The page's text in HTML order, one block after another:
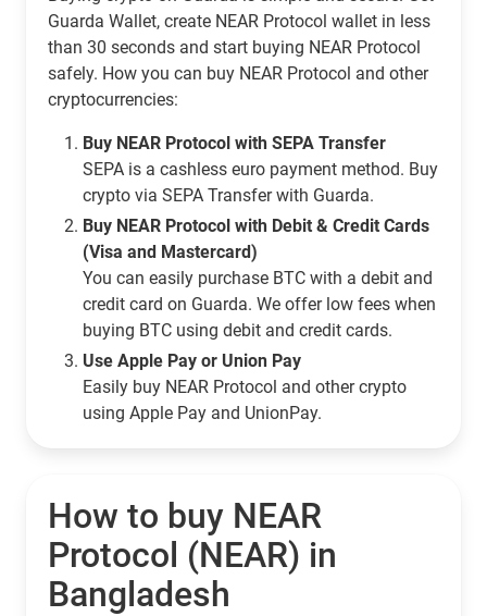
Guarda Wallet, create NEAR Protocol wallet in less
than 30 seconds and start buying NEAR Protocol
safely. How you can buy NEAR Protocol and other
cryptocurrencies:
Buy NEAR Protocol with SEPA Transfer
SEPA is a cashless euro payment method. Buy
crypto via SEPA Transfer with Guarda.
Buy NEAR Protocol with Debit & Credit Cards
(Visa and Mastercard)
You can easily purchase BTC with a debit and
credit card on Guarda. We offer low fees when
buying BTC using debit and credit cards.
Use Apple Pay or Union Pay
Easily buy NEAR Protocol and other crypto
using Apple Pay and UnionPay.
How to buy NEAR
Protocol (NEAR) in
Bangladesh